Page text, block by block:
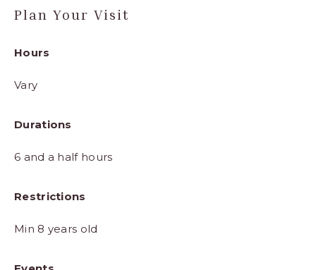
Plan Your Visit
Hours
Vary
Durations
6 and a half hours
Restrictions
Min 8 years old